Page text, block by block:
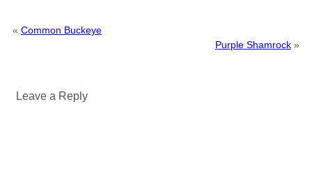
« Common Buckeye
Purple Shamrock »
Leave a Reply